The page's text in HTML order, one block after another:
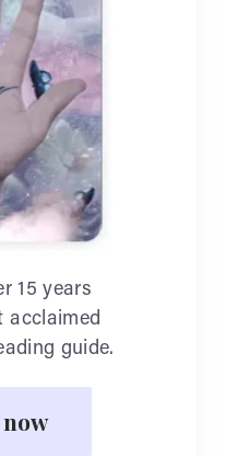
15 years
acclaimed
guide.